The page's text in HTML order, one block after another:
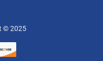
© 2025